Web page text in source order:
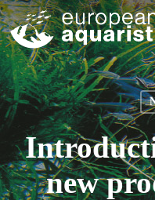
Skip
to
main
content
new